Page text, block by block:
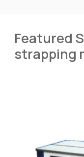
Featured
strapping